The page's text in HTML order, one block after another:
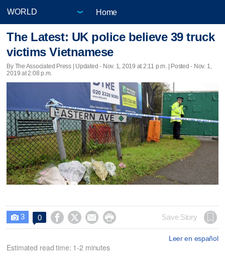
Home
The Latest: UK police believe 39 truck
victims Vietnamese
By The Associated Press | Updated - Nov. 1, 2019 at 2:11 p.m. | Posted - Nov. 1,
2019 at 2:08 p.m.
 3 0     Save Story
Leer en español
Estimated read time: 1-2 minutes